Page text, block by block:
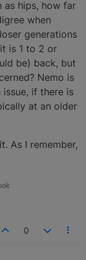
as hips, how far
when
generations
is 1 to 2 or
be) back, but
Nemo is
if there is
at an older
As I remember,
0